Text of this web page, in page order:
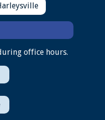
office hours.